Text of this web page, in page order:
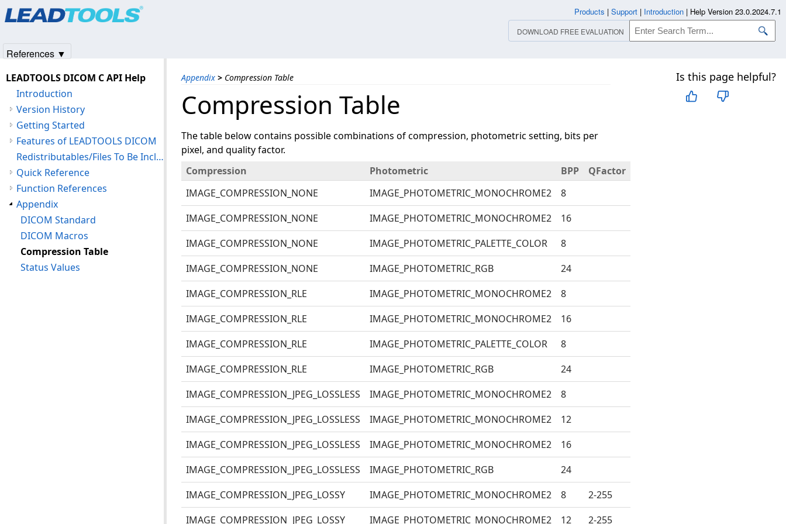
Appendix > Compression Table Is this page helpful?
Compression Table
The table below contains possible combinations of compression, photometric setting, bits per
pixel, and quality factor.
Compression
Photometric BPP
QFactor
IMAGE_COMPRESSION_NONE
IMAGE_PHOTOMETRIC_MONOCHROME2
8
IMAGE_COMPRESSION_NONE
IMAGE_PHOTOMETRIC_MONOCHROME2
16
IMAGE_COMPRESSION_NONE
IMAGE_PHOTOMETRIC_PALETTE_COLOR
8
IMAGE_COMPRESSION_NONE
IMAGE_PHOTOMETRIC_RGB
24
IMAGE_COMPRESSION_RLE
IMAGE_PHOTOMETRIC_MONOCHROME2
8
IMAGE_COMPRESSION_RLE
IMAGE_PHOTOMETRIC_MONOCHROME2
16
IMAGE_COMPRESSION_RLE
IMAGE_PHOTOMETRIC_PALETTE_COLOR
8
IMAGE_COMPRESSION_RLE
IMAGE_PHOTOMETRIC_RGB
24
IMAGE_COMPRESSION_JPEG_LOSSLESS
IMAGE_PHOTOMETRIC_MONOCHROME2
8
IMAGE_COMPRESSION_JPEG_LOSSLESS
IMAGE_PHOTOMETRIC_MONOCHROME2
12
IMAGE_COMPRESSION_JPEG_LOSSLESS
IMAGE_PHOTOMETRIC_MONOCHROME2
16
IMAGE_COMPRESSION_JPEG_LOSSLESS
IMAGE_PHOTOMETRIC_RGB
24
IMAGE_COMPRESSION_JPEG_LOSSY
IMAGE_PHOTOMETRIC_MONOCHROME2 8
2-255
IMAGE_COMPRESSION_JPEG_LOSSY
IMAGE_PHOTOMETRIC_MONOCHROME2 12 2-255
LEADTOOLS DICOM C API Help
Introduction
Version History
Getting Started
Features of LEADTOOLS DICOM
Redistributables/Files To Be Included With Your Application
Quick Reference
Function References
Appendix
DICOM Standard
DICOM Macros
Compression Table
Status Values
Products | Support | Introduction | Help Version 23.0.2024.7.1
DOWNLOAD FREE EVALUATION
References ▼
Products|Support| Contact Us
© 1991-2025Apryse Sofware Corp.